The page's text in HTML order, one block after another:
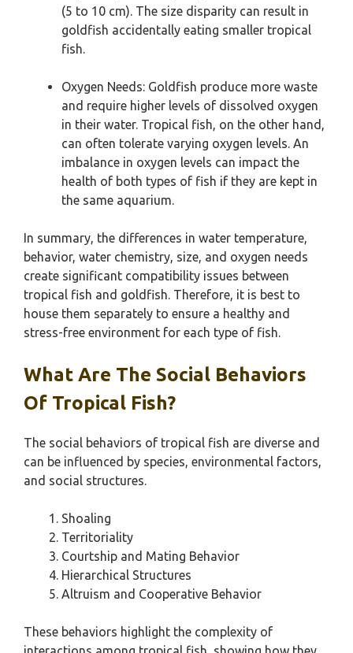
(5 to 10 cm). The size disparity can result in
goldfish accidentally eating smaller tropical
fish.
Oxygen Needs: Goldfish produce more waste
and require higher levels of dissolved oxygen
in their water. Tropical fish, on the other hand,
can often tolerate varying oxygen levels. An
imbalance in oxygen levels can impact the
health of both types of fish if they are kept in
the same aquarium.
In summary, the differences in water temperature,
behavior, water chemistry, size, and oxygen needs
create significant compatibility issues between
tropical fish and goldfish. Therefore, it is best to
house them separately to ensure a healthy and
stress-free environment for each type of fish.
What Are The Social Behaviors
Of Tropical Fish?
The social behaviors of tropical fish are diverse and
can be influenced by species, environmental factors,
and social structures.
Shoaling
Territoriality
Courtship and Mating Behavior
Hierarchical Structures
Altruism and Cooperative Behavior
These behaviors highlight the complexity of